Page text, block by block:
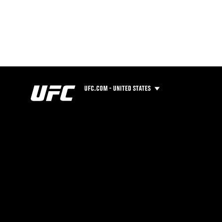
UFC.COM - UNITED STATES